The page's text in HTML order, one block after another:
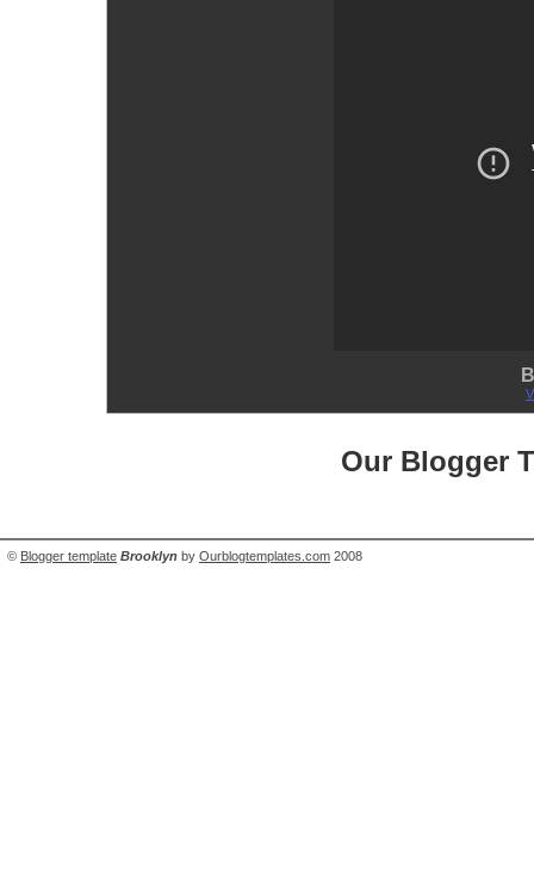
Our Blogger
© Blogger template Brooklyn by Ourblogtemplates.com 2008